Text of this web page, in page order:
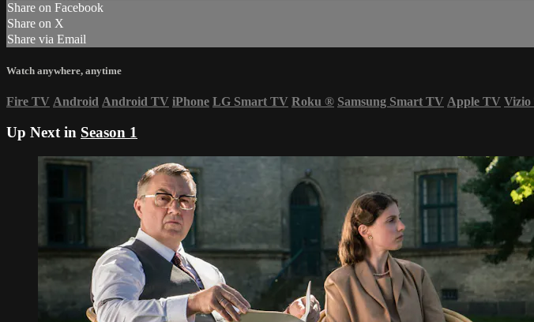
Share on Facebook
Share on X
Share via Email
Watch anywhere, anytime
Fire TV Android Android TV iPhone LG Smart TV Roku ® Samsung Smart TV Apple TV Vizio
Up Next in Season 1